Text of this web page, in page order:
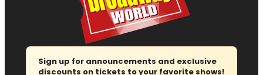
Sign up for announcements and exclusive
discounts on tickets to your favorite shows!